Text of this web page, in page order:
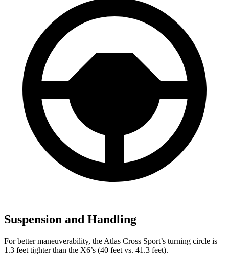
Suspension and Handling
For better maneuverability, the Atlas Cross Sport’s turning circle is
1.3 feet tighter than the X6’s (40 feet vs. 41.3 feet).